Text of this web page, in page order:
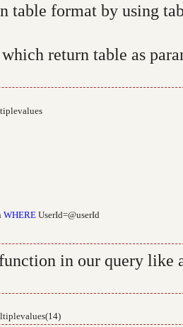
table format by using
return table as
WHERE UserId=@userId
in our query like